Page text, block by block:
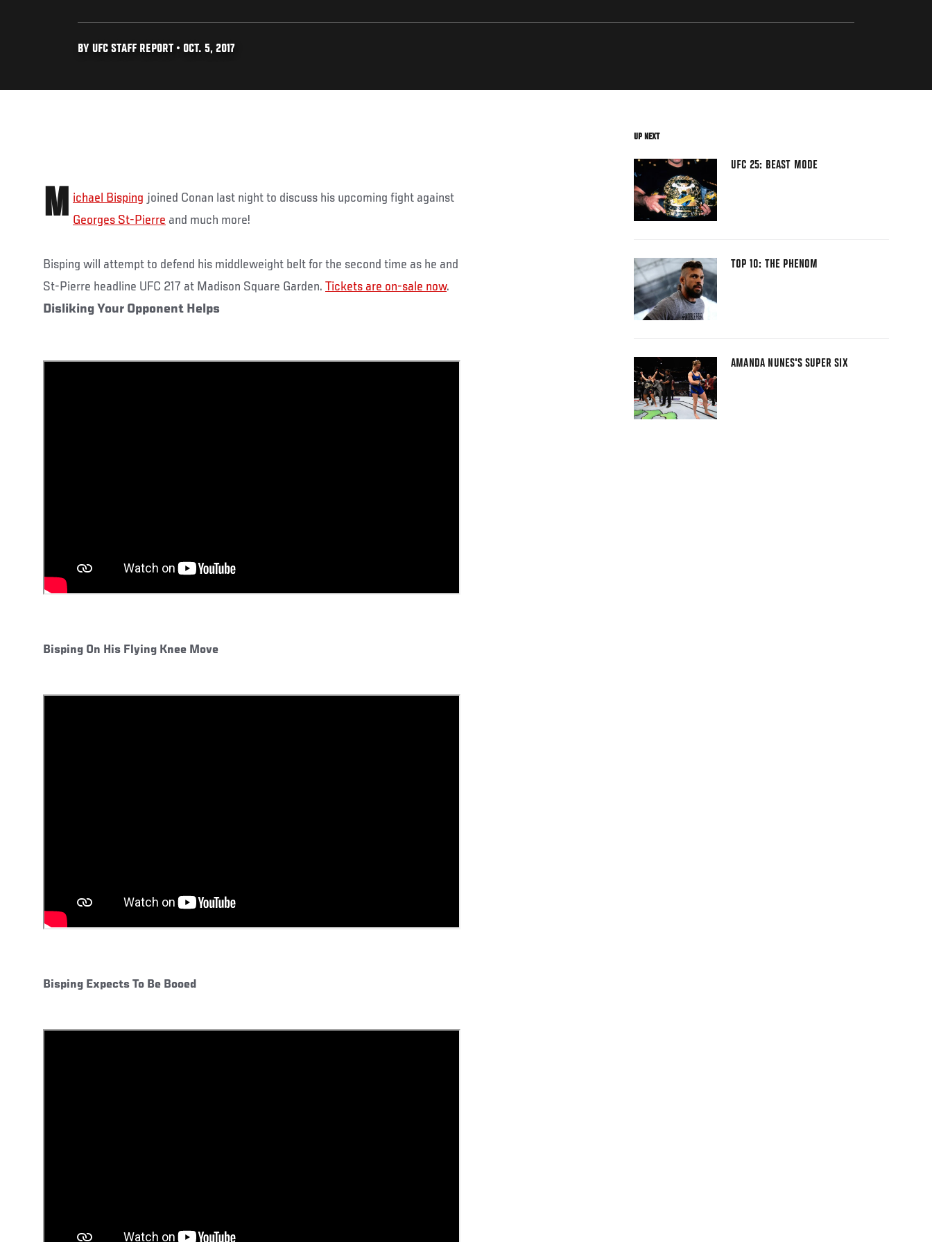
BY UFC STAFF REPORT • OCT. 5, 2017
M ichael Bisping joined Conan last night to discuss his upcoming fight against
Georges St-Pierre and much more!
Bisping will attempt to defend his middleweight belt for the second time as he and
St-Pierre headline UFC 217 at Madison Square Garden. Tickets are on-sale now.
Disliking Your Opponent Helps
Bisping On His Flying Knee Move
Bisping Expects To Be Booed
UP NEXT
UFC 25: BEAST MODE
TOP 10: THE PHENOM
AMANDA NUNES'S SUPER SIX